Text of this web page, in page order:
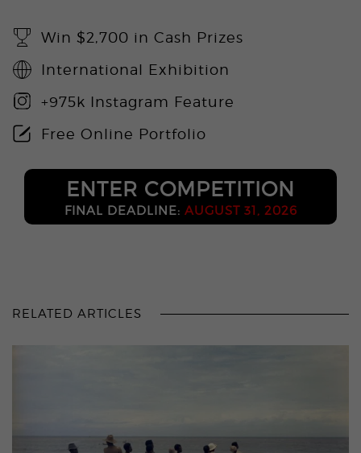
Win $2,700 in Cash Prizes
International Exhibition
+975k Instagram Feature
Free Online Portfolio
ENTER COMPETITION
FINAL DEADLINE: AUGUST 31, 2026
RELATED ARTICLES